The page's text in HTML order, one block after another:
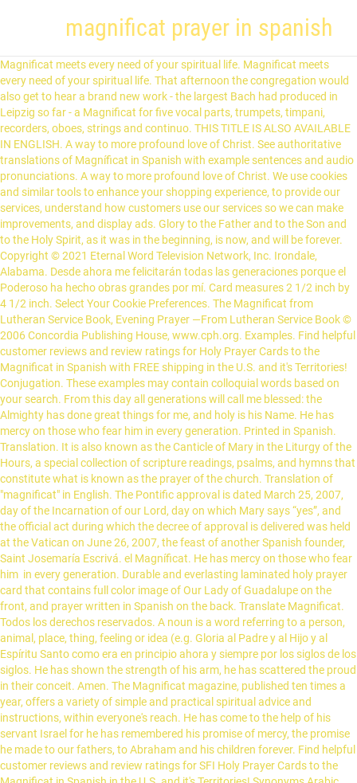
magnificat prayer in spanish
Magnificat meets every need of your spiritual life. Magnificat meets every need of your spiritual life. That afternoon the congregation would also get to hear a brand new work - the largest Bach had produced in Leipzig so far - a Magnificat for five vocal parts, trumpets, timpani, recorders, oboes, strings and continuo. THIS TITLE IS ALSO AVAILABLE IN ENGLISH. A way to more profound love of Christ. See authoritative translations of Magníficat in Spanish with example sentences and audio pronunciations. A way to more profound love of Christ. We use cookies and similar tools to enhance your shopping experience, to provide our services, understand how customers use our services so we can make improvements, and display ads. Glory to the Father and to the Son and to the Holy Spirit, as it was in the beginning, is now, and will be forever. Copyright © 2021 Eternal Word Television Network, Inc. Irondale, Alabama. Desde ahora me felicitarán todas las generaciones porque el Poderoso ha hecho obras grandes por mí. Card measures 2 1/2 inch by 4 1/2 inch. Select Your Cookie Preferences. The Magnificat from Lutheran Service Book, Evening Prayer —From Lutheran Service Book © 2006 Concordia Publishing House, www.cph.org. Examples. Find helpful customer reviews and review ratings for Holy Prayer Cards to the Magnificat in Spanish with FREE shipping in the U.S. and it's Territories! Conjugation. These examples may contain colloquial words based on your search. From this day all generations will call me blessed: the Almighty has done great things for me, and holy is his Name. He has mercy on those who fear him in every generation. Printed in Spanish. Translation. It is also known as the Canticle of Mary in the Liturgy of the Hours, a special collection of scripture readings, psalms, and hymns that constitute what is known as the prayer of the church. Translation of "magnificat" in English. The Pontific approval is dated March 25, 2007, day of the Incarnation of our Lord, day on which Mary says “yes”, and the official act during which the decree of approval is delivered was held at the Vatican on June 26, 2007, the feast of another Spanish founder, Saint Josemaría Escrivá. el Magníficat. He has mercy on those who fear him in every generation. Durable and everlasting laminated holy prayer card that contains full color image of Our Lady of Guadalupe on the front, and prayer written in Spanish on the back. Translate Magnificat. Todos los derechos reservados. A noun is a word referring to a person, animal, place, thing, feeling or idea (e.g. Gloria al Padre y al Hijo y al Espíritu Santo como era en principio ahora y siempre por los siglos de los siglos. He has shown the strength of his arm, he has scattered the proud in their conceit. Amen. The Magnificat magazine, published ten times a year, offers a variety of simple and practical spiritual advice and instructions, within everyone's reach. He has come to the help of his servant Israel for he has remembered his promise of mercy, the promise he made to our fathers, to Abraham and his children forever. Find helpful customer reviews and review ratings for SFI Holy Prayer Cards to the Magnificat in Spanish in the U.S. and it's Territories! Synonyms Arabic German English Spanish French Hebrew Italian Japanese Dutch Polish Portuguese Romanian Russian Turkish Chinese. My soul proclaims the greatness of the Lord, my spirit rejoices in God my Savior for he has looked with favor on his lowly servant. A way to more profound love of Christ. They are imported from Italy. Magnificat. (© Biblioteca Apostolica Vaticana). Magnificat meets every need of your spiritual life. Prayer is the breath of Faith, the soul's dialogue with God. PLEASE LEAVE A NOTE IF YOU PREFER THAT. These examples may contain rude words based on your search. My soul proclaims the greatness of the Lord, my spirit rejoices in God my Savior, for he has looked with favor on his lowly servant. Magnificat. The Magnificat MAGNIFICAT. 1 Magnificat, anima mea, Dominum 2 et exultavit spiritus meus in Deo, salutari meo. The Magnificat. See authoritative translations of Magnificat in Spanish with example sentences and audio pronunciations. : Amazon.co.uk: Kitchen & Home. A great guide for Bible study or faith-sharing groups and a concrete way for your family to grow closer to the heart and mind of Christ. Music composed and recorded in 2017, and free for public use. at Amazon.com. The Magnificat - Latin & English The Magnificat The Magnificat is also known as the Canticle of Mary.It is one of the eight most ancient Catholic chants and perhaps the earliest Marian hymn. Proclama mi alma la grandeza del Señor, se alegra mi espíritu en Dios mi Salvador, porque ha mirado la humillación de su esclava. ***Sold in packs of 50*** Get to know the Magnificat, Mary's magnificent prayer, with this pamphlet that explores Mary's song of praise to God from the Gospel of Luke. 3 Quia respexit humilitatem ancillæ suæ: ecce enim ex hoc beatam me dicent omnes generationes. The Magnificat. Su nombre es Santo y su misericordia llega a sus fieles de generación en generación. Product information Manufacturer SFI ASIN B009VKTNEY Item model number HC9-173S Customer Reviews: 5.0 out of 5 … Su nombre es Santo y su misericordia llega a sus fieles de generación en generación. EWTN | 5817 Old Leeds Rd. Dear Magnificat Family, During this difficult time, many of the faithful may be unable to attend Mass. magnificat. Add to list. Menu. Noun. It also offers biographical insights into the lives of saints and servants of God. To help them sanctify their day and to keep walking in the liturgical rhythm of the Church we are honored to make our online version of MAGNIFICAT temporarily available to everyone for free. The Prayer Of Mary. dans la joie quotidienne du magnificat, in the daily joy of … Vocabulary. your own Magnificat of praise and thanksgiving, tu mismo "Magnificat" de alabanza y agradecimiento, As Mary herself says prophetically in the canticle of the Magnificat, "All generations will call me blessed" (Lk 1:48). at Amazon.com. Additional Information . Translations in context of "Magnificat" in English-Spanish from Reverso Context: We shall shortly be singing the Magnificat. Desde ahora me felicitarán todas las generaciones porque el Poderoso ha hecho obras grandes por mí. Magnificat promises issues that are filled with spiritual insight, exquisite art, and invaluable inspiration. Derriba del trono a los poderosos y enaltece a los humildes. Its name is the opening word of the Vulgate text (Lk 1: 46:55): Magnificat anima mea, Dominum (My soul doth magnify the Lord). AMDG. For now there are over 120 Prayers and there will be much more over time. A perfect way to prepare for Sunday Mass. Select Your Cookie Preferences. Él hace proezas con su brazo, dispersa a los soberbios de corazón. The firm's flagship publication is "Magnificat," an award-winning, pocket-sized prayer booklet and devotional guide published each month in English, Spanish, French, German and Lithuanian. Holy Prayer Cards to the Magnificat in Spanish with FREE shipping in the U.S. and it's Territories! A los hambrientos los colma de bienes y a los ricos despide vacíos. From this day all generations will call me blessed: the Almighty has done great things for me, and holy is his Name. 5 books for the price of 4! Vulgate. Spanish Translation of “Magnificat” | The official Collins English-Spanish Dictionary online. The Magnificat Prayer Booklet. Read honest and unbiased product reviews from our users. Menu. With this in mind, we are happy to offer the below special trial subscription offers to make the transition both easy and affordable, and we encourage you to read and pray with Magnificat on a regular basis. Dictionary. The Magnificat, taken from Lukes Gospel (1:46-55), is the Blessed Virgin Marys hymn of praise to the Lord. A thought-provoking final prayer; An ideal way to incorporate the Word of God into your daily prayer life . Each set contains 2 Holy Prayer cards with FREE shipping in the U.S. and it's territories. Copyright © 2017-2021 Dicasterium pro Communicatione - All rights reserved. Magnificat. Grammar. Back of prayer card reads: La Magnifica - Virgen Guadalupe (Magnificat) – Glorifica mi … He has filled the hungry with good things, and the rich he has sent away empty. Sincerely, Romaine Lize President. | Irondale, AL 35210 |. In this app you can find a big collection of Catholic prayers in Spanish language including basic Catholic prayers, Catechism, Holy Rosary, Novenas, Litanies and other prayers. : Amazon.ca: Home & Kitchen These are the seminal texts of the tradition: the Lord's Prayer, the Magnificat, the Benedictus. Over 100,000 Spanish translations of English words and phrases. Pope; Vatican; Church; World; Select your language . SFI Holy Prayer Cards to the Magnificat in Spanish in the U.S. and it's Territories! He has cast down the mighty from their thrones, and has lifted up the lowly. These are laminated Holy Prayer Cards for the Magnificat in Spanish. Pray with the Church - Prier avec l'Église - Rezar con la Iglesia Learn about the roots of the prayer as well as the significance behind Mary's beautiful, meaningful words. Used with permission. Premium. Como María misma dice proféticamente en su cántico del "Magnificat": "Me llamarán feliz todas las generaciones" (Lc 1, 48). These terms govern the access and use of this website www.magnificat.tv (hereinafter "the Website"), which is owned by Asociación Privada de Fieles Franciscanos de María (hereinafter, "Franciscanos de María "), a religious Entity with FIN (CIF) G80654742. Catholic Online; Prayers; My soul magnifies the Lord, and my spirit rejoices in God my Savior; Because He has regarded the lowliness of His handmaid; for behold, henceforth all generations shall call me blessed; Because He who is mighty has done great things for me, and Holy is His Name; And His mercy is from